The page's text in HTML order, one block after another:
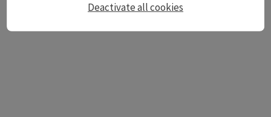
Deactivate all cookies